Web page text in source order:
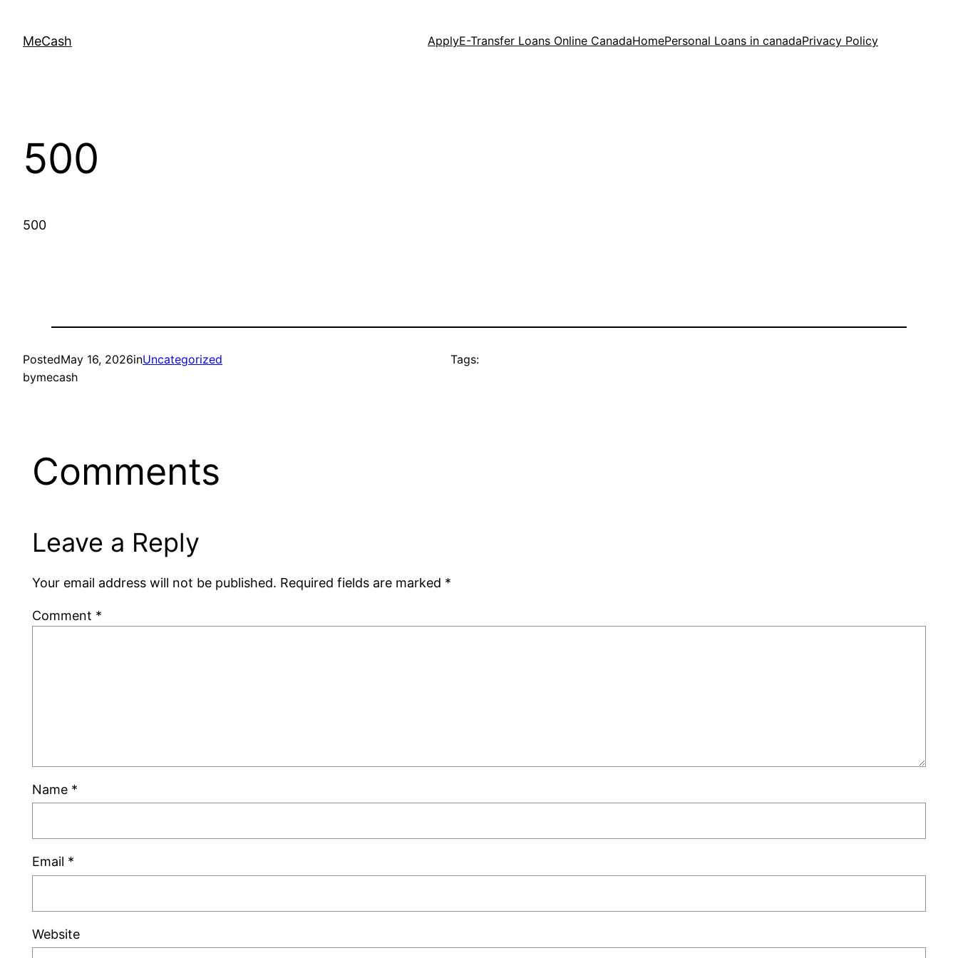
MeCash ApplyE-Transfer Loans Online CanadaHomePersonal Loans in canadaPrivacy Policy
500
500
PostedMay 16, 2026inUncategorized
bymecash
Tags:
Comments
Leave a Reply
Your email address will not be published. Required fields are marked *
Comment *
Name *
Email *
Website